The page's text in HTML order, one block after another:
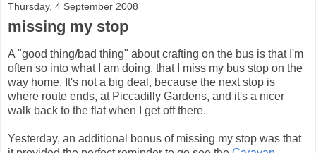
Thursday, 4 September 2008
missing my stop
A "good thing/bad thing" about crafting on the bus is that I'm
often so into what I am doing, that I miss my bus stop on the
way home. It's not a big deal, because the next stop is
where route ends, at Piccadilly Gardens, and it's a nicer
walk back to the flat when I get off there.
Yesterday, an additional bonus of missing my stop was that